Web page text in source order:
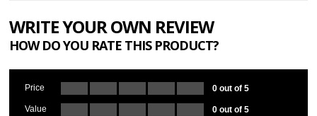
WRITE YOUR OWN REVIEW
HOW DO YOU RATE THIS PRODUCT?
Price 0 out of 5
Value 0 out of 5